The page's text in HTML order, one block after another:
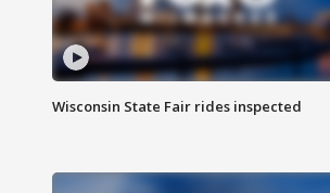
Wisconsin State Fair rides inspected